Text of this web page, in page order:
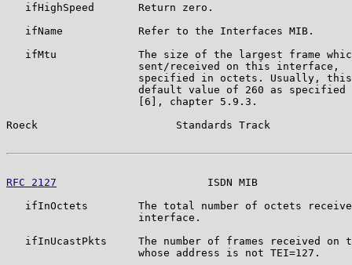
   ifHighSpeed       Return zero.
   ifName            Refer to the Interfaces MIB.
ifMtu             The size of the largest frame
                     sent/received on this interface,
specified in octets. Usually,
default value of 260 as specified
                     [6], chapter 5.9.3.
Roeck                      Standards Track
RFC 2127
ISDN MIB
ifInOctets        The total number of octets
                     interface.
ifInUcastPkts     The number of frames received on
                     whose address is not TEI=127.